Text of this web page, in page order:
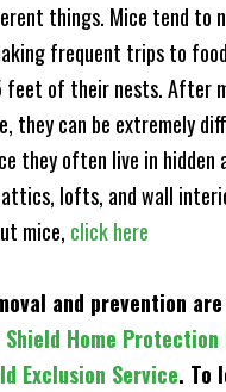
things. Mice tend to
frequent trips to
feet of their nests. After
they can be extremely
they often live in hidden
lofts, and wall
mice, click here
and prevention
Shield Home Protection
Exclusion Service. To